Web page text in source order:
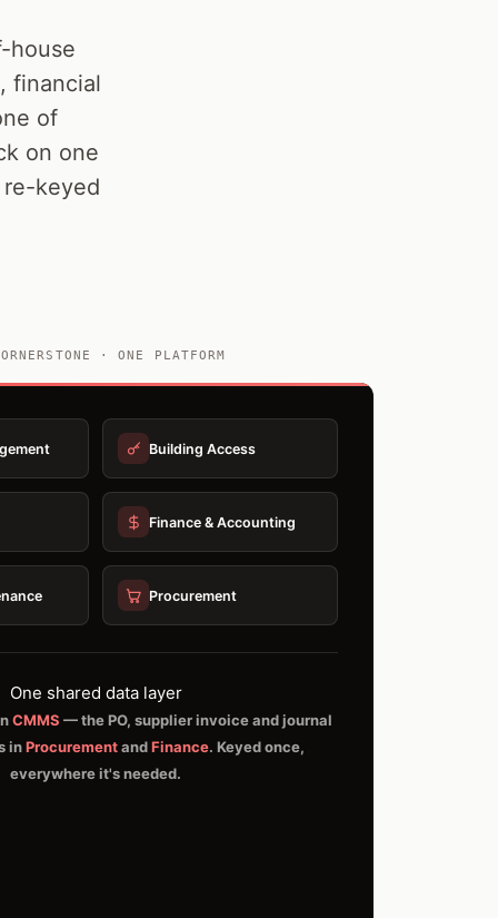
house
financial
of
on one
keyed
· ONE PLATFORM
Building Access
Finance & Accounting
Procurement
One shared data layer
CMMS — the PO, supplier invoice and journal
inProcurementandFinance. Keyed once,
everywhere it's needed.